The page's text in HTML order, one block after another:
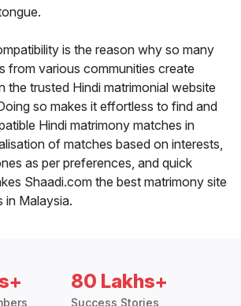
is the reason why so many
from various communities create
the trusted Hindi matrimonial website
so makes it effortless to find and
Hindi matrimony matches in
of matches based on interests,
as per preferences, and quick
Shaadi.com the best matrimony site
in Malaysia.
80 Lakhs+
Success Stories